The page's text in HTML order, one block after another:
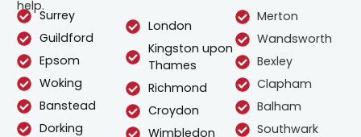
help.
Surrey
Guildford
Epsom
Woking
Banstead
Dorking
London
Kingston upon
Thames
Richmond
Croydon
Wimbledon
Merton
Wandsworth
Bexley
Clapham
Balham
Southwark